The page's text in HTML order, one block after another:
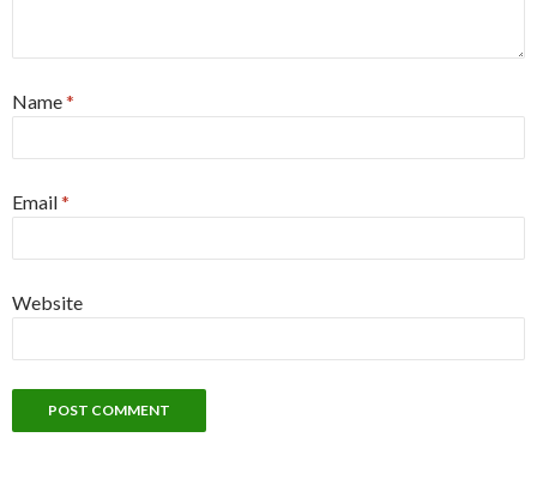
Name*
Email*
Website